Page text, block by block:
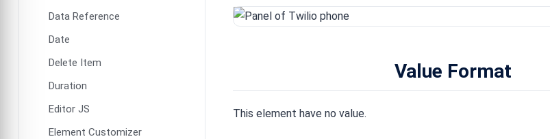
Data Reference
Date
Delete Item
Duration
Editor JS
Element Customizer
Value Format
This element have no value.